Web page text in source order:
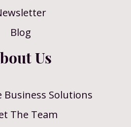
Blog
Us
Business Solutions
The Team